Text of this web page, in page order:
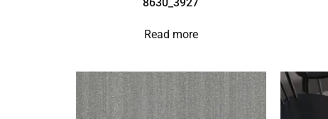
Read more